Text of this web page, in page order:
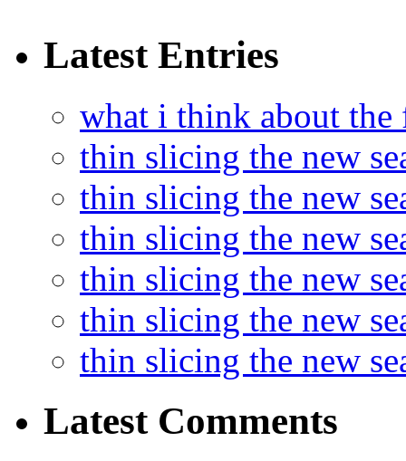
Latest Entries
what i think about the
thin slicing the new
thin slicing the new
thin slicing the new
thin slicing the new
thin slicing the new
thin slicing the new
Latest Comments